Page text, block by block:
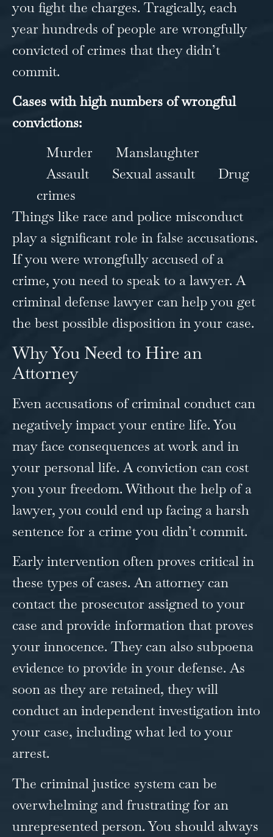
you fight the charges. Tragically, each
year hundreds of people are wrongfully
convicted of crimes that they didn’t
commit.
Cases with high numbers of wrongful
convictions:
Murder
Manslaughter
Assault
Sexual assault
Drug
crimes
Things like race and police misconduct
play a significant role in false accusations.
If you were wrongfully accused of a
crime, you need to speak to a lawyer. A
criminal defense lawyer can help you get
the best possible disposition in your case.
Why You Need to Hire an
Attorney
Even accusations of criminal conduct can
negatively impact your entire life. You
may face consequences at work and in
your personal life. A conviction can cost
you your freedom. Without the help of a
lawyer, you could end up facing a harsh
sentence for a crime you didn’t commit.
Early intervention often proves critical in
these types of cases. An attorney can
contact the prosecutor assigned to your
case and provide information that proves
your innocence. They can also subpoena
evidence to provide in your defense. As
soon as they are retained, they will
conduct an independent investigation into
your case, including what led to your
arrest.
The criminal justice system can be
overwhelming and frustrating for an
unrepresented person. You should always